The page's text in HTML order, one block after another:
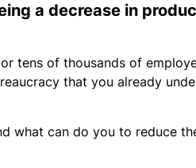
a decrease in
tens of thousands of
that you already
what can do you to reduce